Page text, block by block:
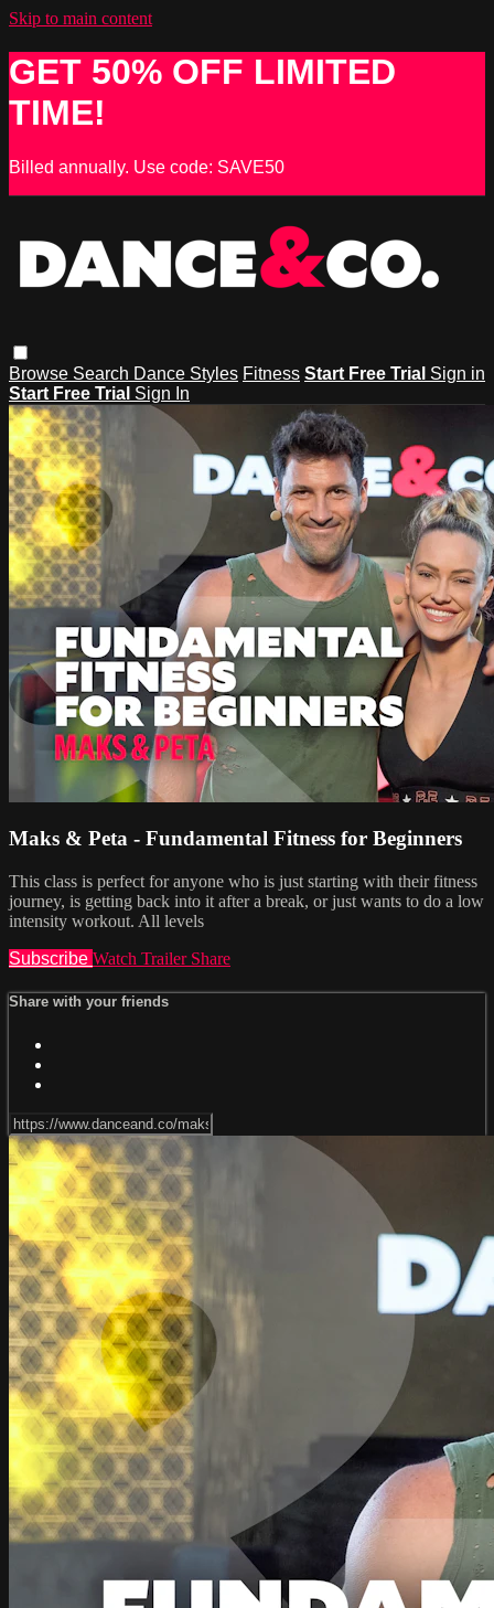
Skip to main content
GET 50% OFF LIMITED
TIME!
Billed annually. Use code: SAVE50
Browse Search Dance Styles Fitness Start Free Trial Sign in
Start Free Trial Sign In
Maks & Peta - Fundamental Fitness for Beginners
This class is perfect for anyone who is just starting with their fitness
journey, is getting back into it after a break, or just wants to do a low
intensity workout. All levels
Subscribe Watch Trailer Share
Share with your friends